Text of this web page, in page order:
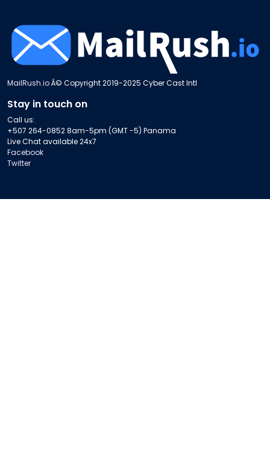
MailRush.ioÂ© Copyright 2019-2025 Cyber Cast Intl
Stay in touch on
Call us:
+507 264-0852 8am-5pm (GMT -5) Panama
Live Chat available 24x7
Facebook
Twitter